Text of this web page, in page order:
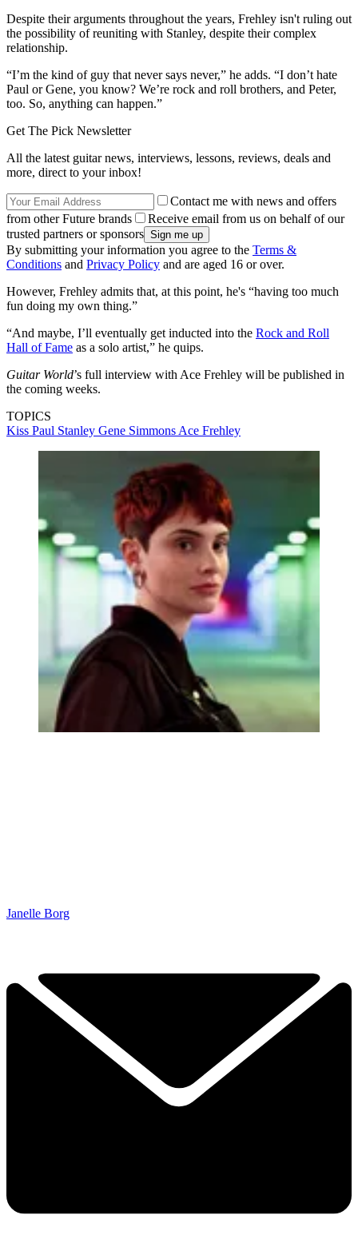
Despite their arguments throughout the years, Frehley isn't ruling out
the possibility of reuniting with Stanley, despite their complex
relationship.
“I’m the kind of guy that never says never,” he adds. “I don’t hate
Paul or Gene, you know? We’re rock and roll brothers, and Peter,
too. So, anything can happen.”
Get The Pick Newsletter
All the latest guitar news, interviews, lessons, reviews, deals and
more, direct to your inbox!
Contact me with news and offers
from other Future brands
Receive email from us on behalf of our
trusted partners or sponsors
By submitting your information you agree to the Terms &
Conditions and Privacy Policy and are aged 16 or over.
However, Frehley admits that, at this point, he's “having too much
fun doing my own thing.”
“And maybe, I’ll eventually get inducted into the Rock and Roll
Hall of Fame as a solo artist,” he quips.
Guitar World’s full interview with Ace Frehley will be published in
the coming weeks.
TOPICS
Kiss Paul Stanley Gene Simmons Ace Frehley
Janelle Borg